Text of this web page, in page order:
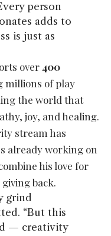
person
adds to
is just as
over 400
millions of play
the world that
joy, and healing.
stream has
already working on
his love for
back.
grind
“But this
— creativity